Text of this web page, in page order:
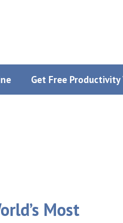
Get Free Productivity
Most